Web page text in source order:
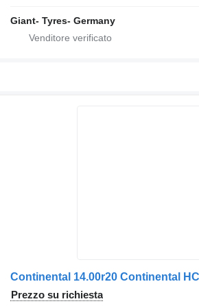
Giant- Tyres- Germany
Continental 14.00r20 Continental
Prezzo su richiesta